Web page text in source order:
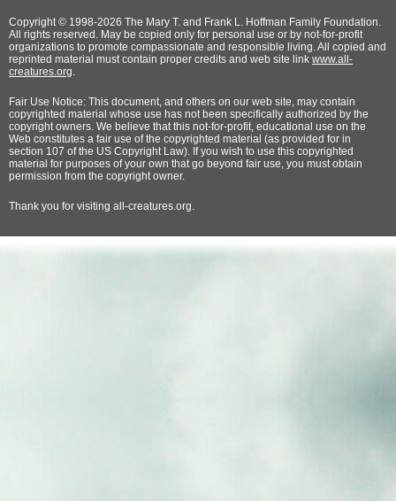
Copyright © 1998-2026 The Mary T. and Frank L. Hoffman Family Foundation.
All rights reserved. May be copied only for personal use or by not-for-profit
organizations to promote compassionate and responsible living. All copied and
reprinted material must contain proper credits and web site link www.all-
creatures.org.
Fair Use Notice: This document, and others on our web site, may contain
copyrighted material whose use has not been specifically authorized by the
copyright owners. We believe that this not-for-profit, educational use on the
Web constitutes a fair use of the copyrighted material (as provided for in
section 107 of the US Copyright Law). If you wish to use this copyrighted
material for purposes of your own that go beyond fair use, you must obtain
permission from the copyright owner.
Thank you for visiting all-creatures.org.